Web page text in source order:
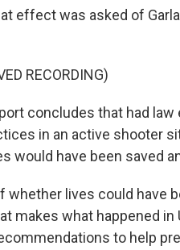
effect was asked of
RECORDING)
concludes that had
in an active shooter
would have been saved
whether lives could have
makes what happened
to help